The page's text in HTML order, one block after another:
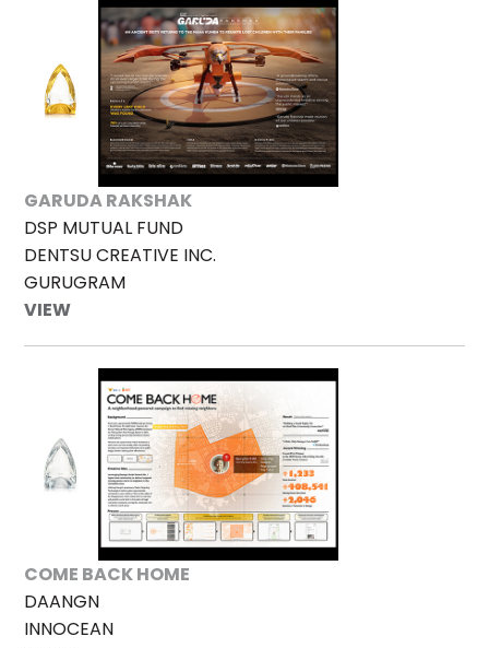
GARUDA RAKSHAK
DSP MUTUAL FUND
DENTSU CREATIVE INC.
GURUGRAM
VIEW
COME BACK HOME
DAANGN
INNOCEAN